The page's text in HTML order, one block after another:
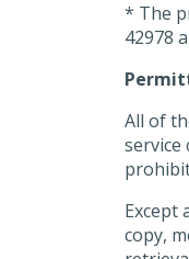
* The
42978
All of
service
Except
copy,